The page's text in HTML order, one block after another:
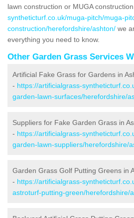
lawn construction or MUGA construction
syntheticturf.co.uk/muga-pitch/muga-
construction/herefordshire/ashton/ we
everything you need to know.
Other Garden Grass Services
Artificial Fake Grass for Gardens in
- https://artificialgrass-
garden-lawn-surfaces/herefordshire/
Suppliers for Fake Garden Grass in
- https://artificialgrass-
garden-lawn-suppliers/herefordshire/
Garden Grass Golf Putting Greens in
- https://artificialgrass-
astroturf-putting-green/herefordshire/